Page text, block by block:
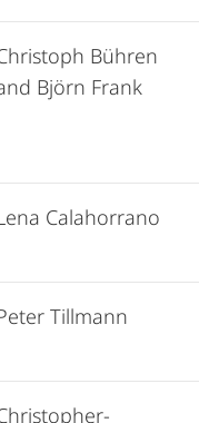
Bühren
Björn Frank
Calahorrano
Tillmann